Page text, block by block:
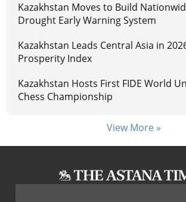
Kazakhstan Moves to Build
Drought Early Warning System
Kazakhstan Leads Central Asia in
Prosperity Index
Kazakhstan Hosts First FIDE World
Chess Championship
View More »